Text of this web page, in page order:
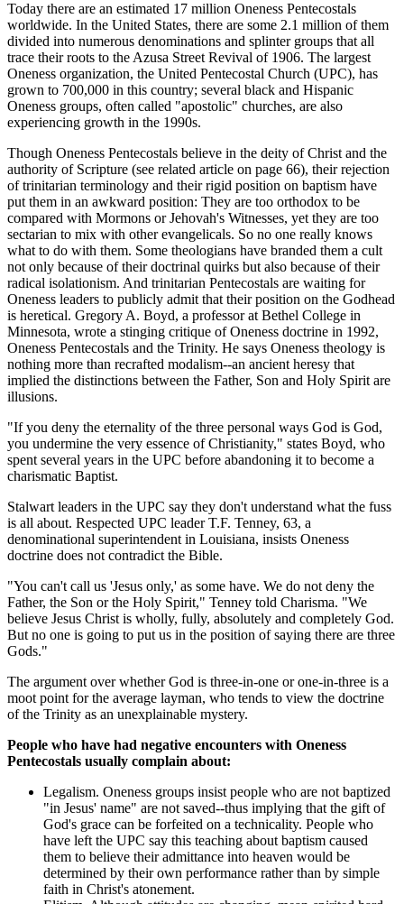
Today there are an estimated 17 million Oneness Pentecostals
worldwide. In the United States, there are some 2.1 million of them
divided into numerous denominations and splinter groups that all
trace their roots to the Azusa Street Revival of 1906. The largest
Oneness organization, the United Pentecostal Church (UPC), has
grown to 700,000 in this country; several black and Hispanic
Oneness groups, often called "apostolic" churches, are also
experiencing growth in the 1990s.
Though Oneness Pentecostals believe in the deity of Christ and the
authority of Scripture (see related article on page 66), their rejection
of trinitarian terminology and their rigid position on baptism have
put them in an awkward position: They are too orthodox to be
compared with Mormons or Jehovah's Witnesses, yet they are too
sectarian to mix with other evangelicals. So no one really knows
what to do with them. Some theologians have branded them a cult
not only because of their doctrinal quirks but also because of their
radical isolationism. And trinitarian Pentecostals are waiting for
Oneness leaders to publicly admit that their position on the Godhead
is heretical. Gregory A. Boyd, a professor at Bethel College in
Minnesota, wrote a stinging critique of Oneness doctrine in 1992,
Oneness Pentecostals and the Trinity. He says Oneness theology is
nothing more than recrafted modalism--an ancient heresy that
implied the distinctions between the Father, Son and Holy Spirit are
illusions.
"If you deny the eternality of the three personal ways God is God,
you undermine the very essence of Christianity," states Boyd, who
spent several years in the UPC before abandoning it to become a
charismatic Baptist.
Stalwart leaders in the UPC say they don't understand what the fuss
is all about. Respected UPC leader T.F. Tenney, 63, a
denominational superintendent in Louisiana, insists Oneness
doctrine does not contradict the Bible.
"You can't call us 'Jesus only,' as some have. We do not deny the
Father, the Son or the Holy Spirit," Tenney told Charisma. "We
believe Jesus Christ is wholly, fully, absolutely and completely God.
But no one is going to put us in the position of saying there are three
Gods."
The argument over whether God is three-in-one or one-in-three is a
moot point for the average layman, who tends to view the doctrine
of the Trinity as an unexplainable mystery.
People who have had negative encounters with Oneness
Pentecostals usually complain about:
Legalism. Oneness groups insist people who are not baptized
"in Jesus' name" are not saved--thus implying that the gift of
God's grace can be forfeited on a technicality. People who
have left the UPC say this teaching about baptism caused
them to believe their admittance into heaven would be
determined by their own performance rather than by simple
faith in Christ's atonement.